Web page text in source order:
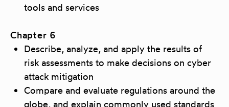
tools and services
Chapter 6
Describe, analyze, and apply the results of
risk assessments to make decisions on cyber
attack mitigation
Compare and evaluate regulations around the
globe, and explain commonly used standards